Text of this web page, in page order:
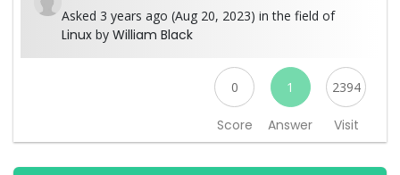
Asked 3 years ago (Aug 20, 2023) in the field of
Linux byWilliam Black
0
Score
1
Answer
2394
Visit